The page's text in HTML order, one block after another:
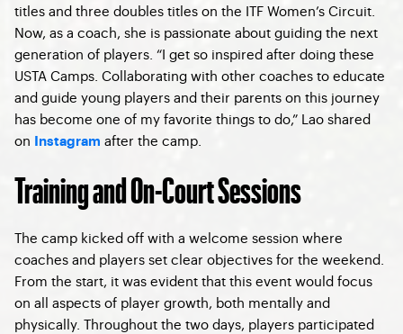
titles and three doubles titles on the ITF Women’s Circuit.
Now, as a coach, she is passionate about guiding the next
generation of players. “I get so inspired after doing these
USTA Camps. Collaborating with other coaches to educate
and guide young players and their parents on this journey
has become one of my favorite things to do,” Lao shared
on
Instagram after the camp.
Training and On-Court Sessions
The camp kicked off with a welcome session where
coaches and players set clear objectives for the weekend.
From the start, it was evident that this event would focus
on all aspects of player growth, both mentally and
physically. Throughout the two days, players participated